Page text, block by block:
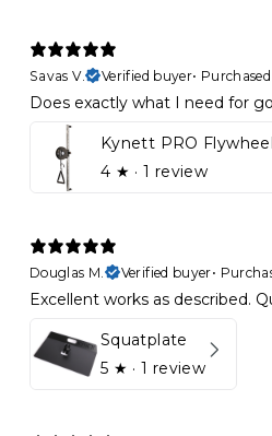
Savas V.
Verified buyer•
Does exactly what I need for
Kynett PRO Flywheel
4 ★ · 1 review
Douglas M.
Verified buyer•
Excellent works as described.
Squatplate
5 ★ · 1 review